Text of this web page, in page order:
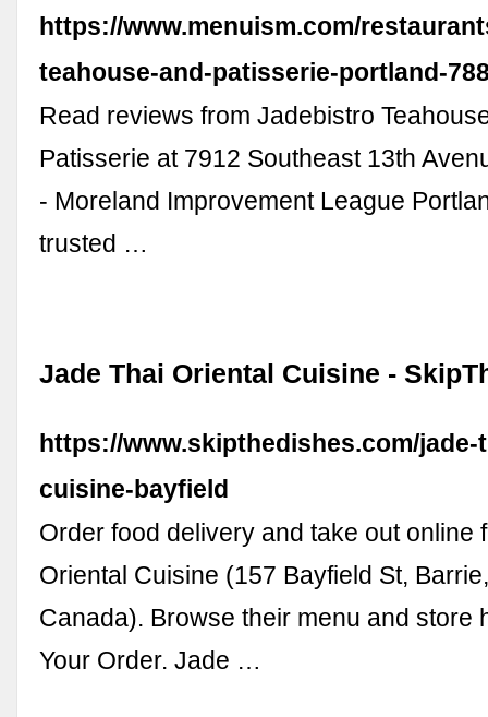
https://www.menuism.com/
teahouse-and-patisserie-portland-
Read reviews from Jadebistro
Patisserie at 7912 Southeast 13th
- Moreland Improvement League
trusted …
Jade Thai Oriental Cuisine -
https://www.skipthedishes.com/
cuisine-bayfield
Order food delivery and take out online
Oriental Cuisine (157 Bayfield St,
Canada). Browse their menu and store
Your Order. Jade …